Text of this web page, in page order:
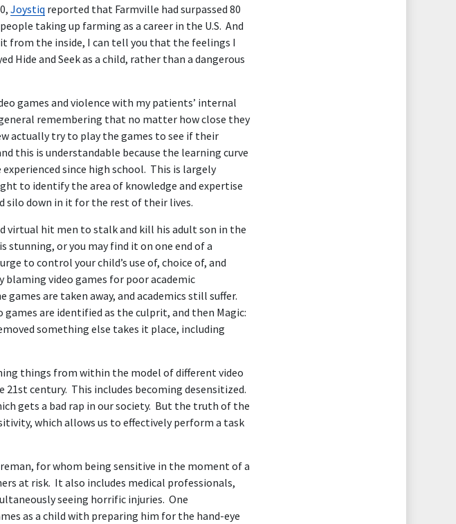
Joystiq reported that Farmville had surpassed 80
taking up farming as a career in the U.S. And
it from the inside, I can tell you that the feelings I
Hide and Seek as a child, rather than a dangerous
games and violence with my patients’ internal
remembering that no matter how close they
actually try to play the games to see if their
this is understandable because the learning curve
since high school. This is largely
to identify the area of knowledge and expertise
down in it for the rest of their lives.
virtual hit men to stalk and kill his adult son in the
stunning, or you may find it on one end of a
to control your child’s use of, choice of, and
video games for poor academic
are taken away, and academics still suffer.
games are identified as the culprit, and then Magic:
something else takes it place, including
things from within the model of different video
century. This includes becoming desensitized.
gets a bad rap in our society. But the truth of the
which allows us to effectively perform a task
for whom being sensitive in the moment of a
at risk. It also includes medical professionals,
seeing horrific injuries. One
as a child with preparing him for the hand-eye